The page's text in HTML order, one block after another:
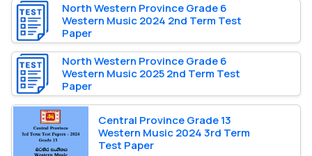
North Western Province Grade 6
Western Music 2024 2nd Term Test
Paper
North Western Province Grade 6
Western Music 2025 2nd Term Test
Paper
Central Province Grade 13
Western Music 2024 3rd Term
Test Paper